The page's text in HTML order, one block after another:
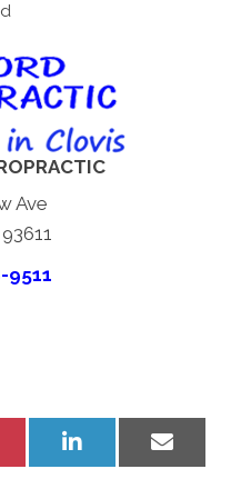
Ave
9511
Share
Share